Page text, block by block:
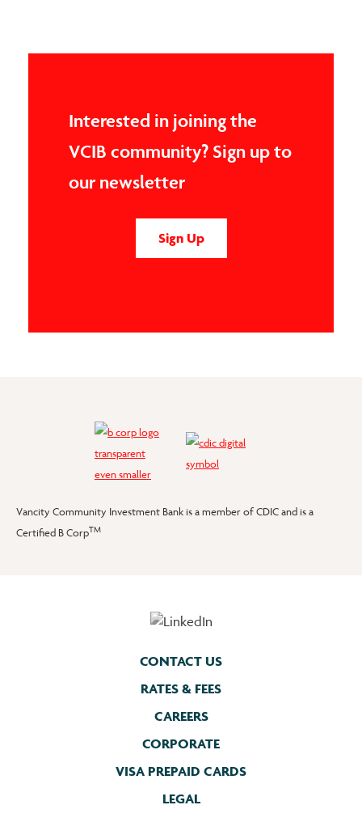
Interested in joining the
VCIB community? Sign up to
our newsletter
Sign Up
Vancity Community Investment Bank is a member of CDIC and is a
Certified B CorpTM
CONTACT US
RATES & FEES
CAREERS
CORPORATE
VISA PREPAID CARDS
LEGAL